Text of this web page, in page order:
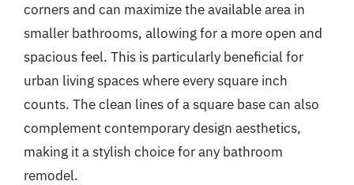
corners and can maximize the available area in
smaller bathrooms, allowing for a more open and
spacious feel. This is particularly beneficial for
urban living spaces where every square inch
counts. The clean lines of a square base can also
complement contemporary design aesthetics,
making it a stylish choice for any bathroom
remodel.